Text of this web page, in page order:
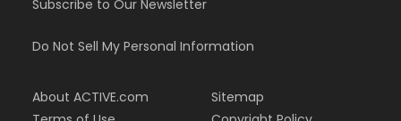
Subscribe to Our Newsletter
Do Not Sell My Personal Information
About ACTIVE.com
Sitemap